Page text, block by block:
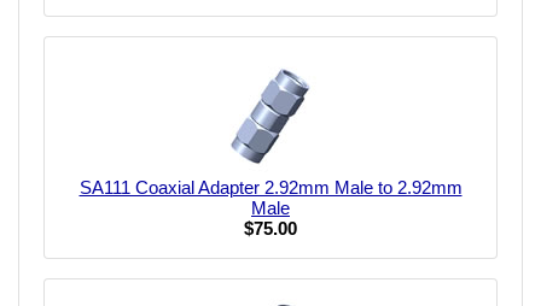
SA111 Coaxial Adapter 2.92mm Male to 2.92mm
Male
$75.00